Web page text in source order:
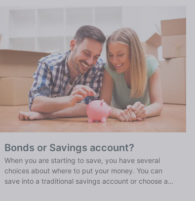
Bonds or Savings account?
When you are starting to save, you have several
choices about where to put your money. You can
save into a traditional savings account or choose a